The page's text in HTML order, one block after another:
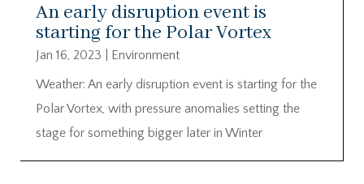
An early disruption event is
starting for the Polar Vortex
Jan 16, 2023
Environment
Weather: An early disruption event is starting for the
Polar Vortex, with pressure anomalies setting the
stage for something bigger later in Winter